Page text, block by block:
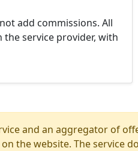
add commissions. All
service provider, with
and an aggregator of
the website. The service